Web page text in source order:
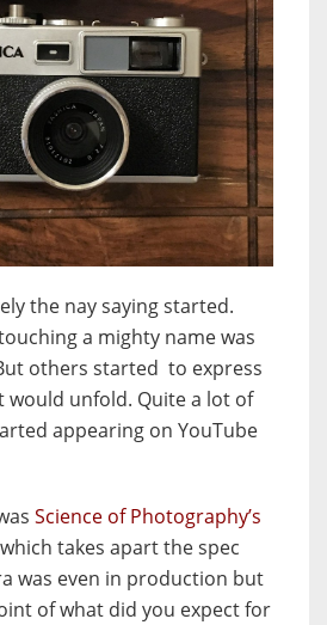
the nay saying started.
a mighty name was
others started to express
would unfold. Quite a lot of
appearing on YouTube
Science of Photography’s
takes apart the spec
was even in production but
of what did you expect for